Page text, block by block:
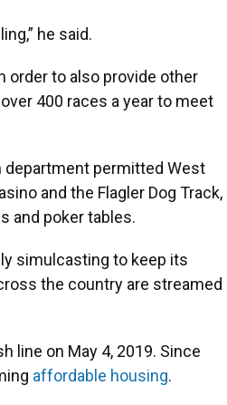
he said.
order to also provide other
400 races a year to meet
department permitted West
and the Flagler Dog Track,
and poker tables.
simulcasting to keep its
the country are streamed
line on May 4, 2019. Since
affordable housing.